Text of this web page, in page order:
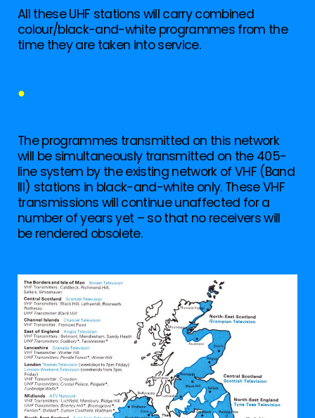
All these UHF stations will carry combined
colour/black-and-white programmes from the
time they are taken into service.
●
The programmes transmitted on this network
will be simultaneously transmitted on the 405-
line system by the existing network of VHF (Band
III) stations in black-and-white only. These VHF
transmissions will continue unaffected for a
number of years yet – so that no receivers will
be rendered obsolete.